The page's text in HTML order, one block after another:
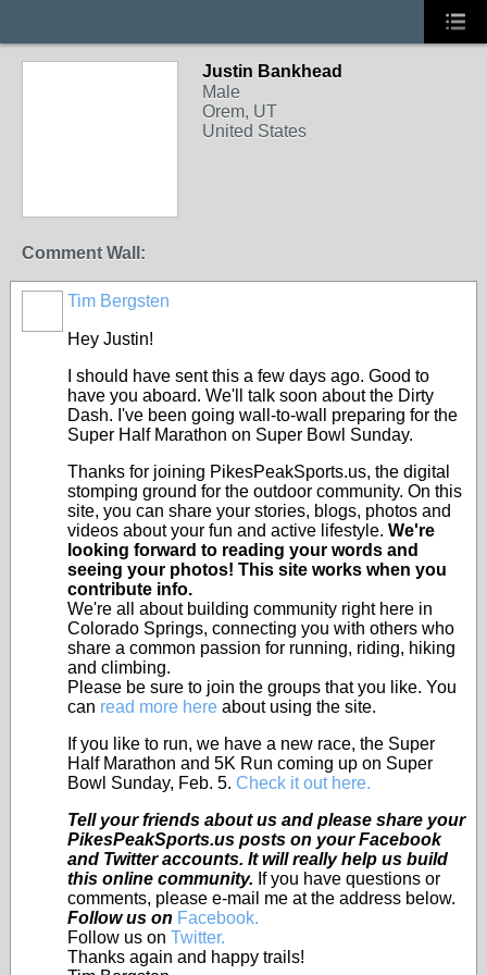
Justin Bankhead
Male
Orem, UT
United States
Comment Wall:
Tim Bergsten
Hey Justin!
I should have sent this a few days ago. Good to
have you aboard. We'll talk soon about the Dirty
Dash. I've been going wall-to-wall preparing for the
Super Half Marathon on Super Bowl Sunday.
Thanks for joining PikesPeakSports.us, the digital
stomping ground for the outdoor community. On this
site, you can share your stories, blogs, photos and
videos about your fun and active lifestyle. We're
looking forward to reading your words and
seeing your photos! This site works when you
contribute info.
We're all about building community right here in
Colorado Springs, connecting you with others who
share a common passion for running, riding, hiking
and climbing.
Please be sure to join the groups that you like. You
can read more here about using the site.
If you like to run, we have a new race, the Super
Half Marathon and 5K Run coming up on Super
Bowl Sunday, Feb. 5. Check it out here.
Tell your friends about us and please share your
PikesPeakSports.us posts on your Facebook
and Twitter accounts. It will really help us build
this online community. If you have questions or
comments, please e-mail me at the address below.
Follow us on Facebook.
Follow us on Twitter.
Thanks again and happy trails!